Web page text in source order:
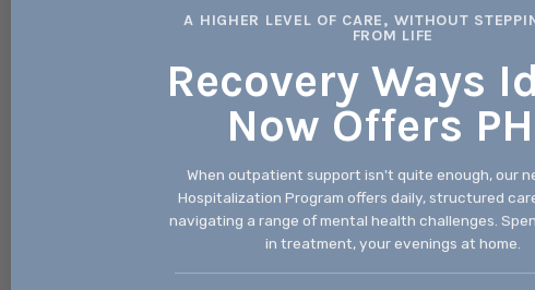
A HIGHER LEVEL OF CARE, WITHOUT
FROM LIFE
Recovery Ways
Now Offers
When outpatient support isn't quite enough, our
Hospitalization Program offers daily, structured
navigating a range of mental health challenges.
in treatment, your evenings at home.